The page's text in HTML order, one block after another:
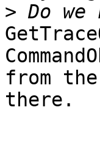
>
from
there.